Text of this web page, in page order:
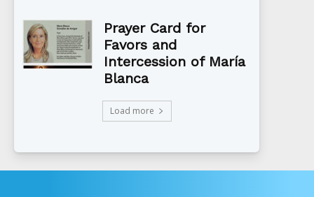
Prayer Card for
Favors and
Intercession of María
Blanca
Load more